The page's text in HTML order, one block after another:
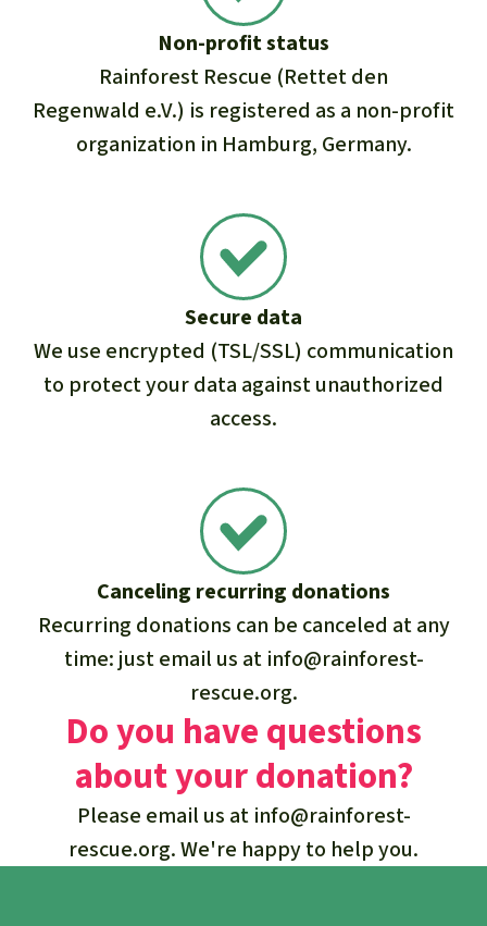
Non-profit status
Rainforest Rescue (Rettet den
Regenwald e.V.) is registered as a non-profit
organization in Hamburg, Germany.
Secure data
We use encrypted (TSL/SSL) communication
to protect your data against unauthorized
access.
Canceling recurring donations
Recurring donations can be canceled at any
time: just email us at info@rainforest-
rescue.org.
Do you have questions
about your donation?
Please email us at info@rainforest-
rescue.org. We're happy to help you.